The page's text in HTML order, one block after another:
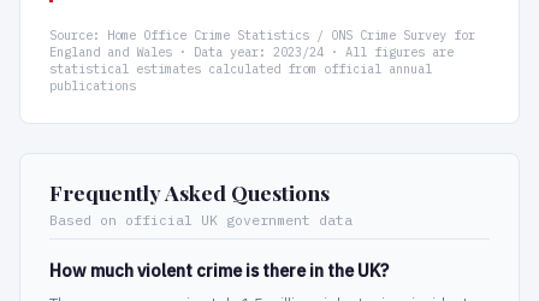
Source: Home Office Crime Statistics / ONS Crime Survey for
England and Wales · Data year: 2023/24 · All figures are
statistical estimates calculated from official annual
publications
Frequently Asked Questions
Based on official UK government data
How much violent crime is there in the UK?